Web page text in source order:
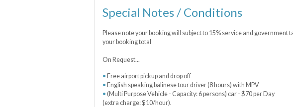
Special Notes / Conditions
Please note your booking will subject to 15% service and government
your booking total
On Request...
Free airport pickup and drop off
English speaking balinese tour driver (8 hours) with MPV
(Multi Purpose Vehicle - Capacity: 6 persons) car - $70 per Day
(extra charge: $10/hour).